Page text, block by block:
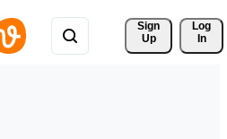
Sign
Up
Log
In